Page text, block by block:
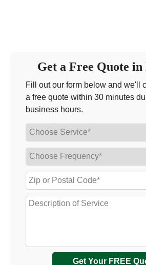
Get a Free Quote
Fill out our form below and we'll
a free quote within 30 minutes
business hours.
Get Your FREE